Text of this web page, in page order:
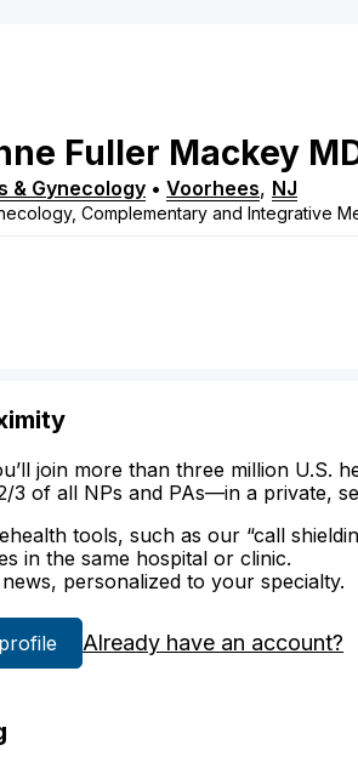
Fuller Mackey
& Gynecology • Voorhees, NJ
Complementary and Integrative
join more than three million U.S.
3 of all NPs and PAs—in a private,
tools, such as our “call
in the same hospital or clinic.
personalized to your specialty.
Already have an account?